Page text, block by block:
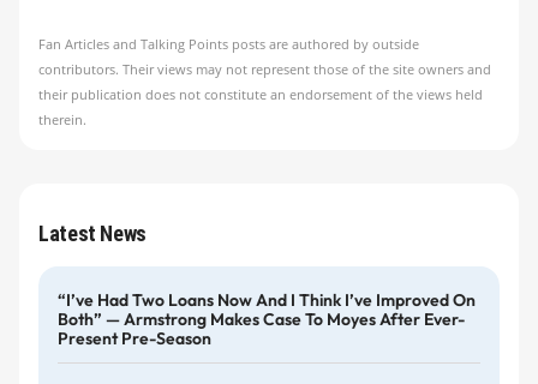
Fan Articles and Talking Points posts are authored by outside
contributors. Their views may not represent those of the site owners and
their publication does not constitute an endorsement of the views held
therein.
Latest News
“I’ve Had Two Loans Now And I Think I’ve Improved On
Both” — Armstrong Makes Case To Moyes After Ever-
Present Pre-Season